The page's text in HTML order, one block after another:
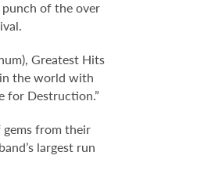
punch of the over
Greatest Hits
the world with
for Destruction.”
from their
largest run